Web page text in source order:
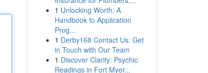
1 Unlocking Worth: A
Handbook to Application
Prog...
1 Derby168 Contact Us: Get
in Touch with Our Team
1 Discover Clarity: Psychic
Readings in Fort Myer...